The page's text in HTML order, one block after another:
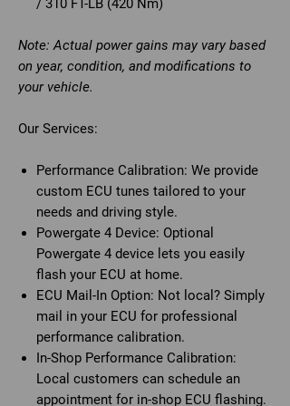
/ 310 FT-LB (420 Nm)
Note: Actual power gains may vary based
on year, condition, and modifications to
your vehicle.
Our Services:
Performance Calibration: We provide
custom ECU tunes tailored to your
needs and driving style.
Powergate 4 Device: Optional
Powergate 4 device lets you easily
flash your ECU at home.
ECU Mail-In Option: Not local? Simply
mail in your ECU for professional
performance calibration.
In-Shop Performance Calibration:
Local customers can schedule an
appointment for in-shop ECU flashing.